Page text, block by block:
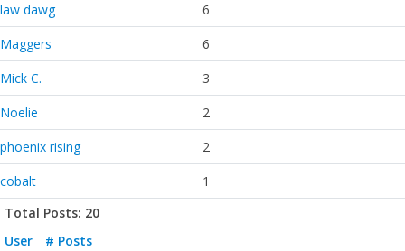
law dawg
6
Maggers
6
Mick C.
3
Noelie
2
phoenix rising
2
cobalt
1
Total Posts: 20
User
# Posts